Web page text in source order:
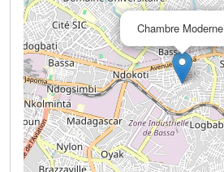
Chambre Moderne